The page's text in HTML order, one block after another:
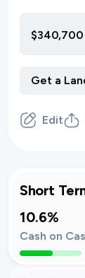
$340,700
Edit
Short
10.6%
Cash on